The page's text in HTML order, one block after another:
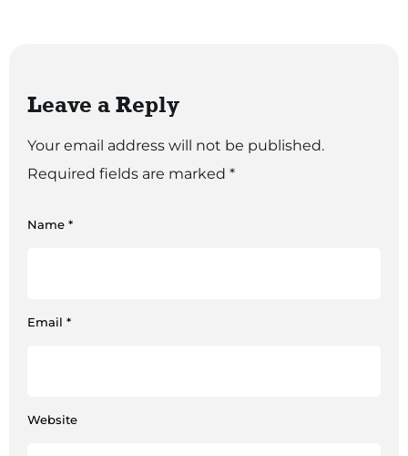
Leave a Reply
Your email address will not be published.
Required fields are marked *
Name *
Email *
Website